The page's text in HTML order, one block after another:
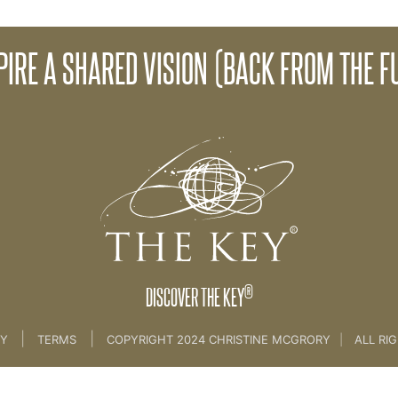
A SHARED VISION (BACK FROM THE
Leadership Challenge
DISCOVER THE KEY®
TERMS COPYRIGHT 2024 CHRISTINE MCGRORY ALL